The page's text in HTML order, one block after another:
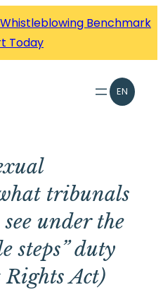
Benchmark
Today
EN
tribunals
under the
steps” duty
Act)